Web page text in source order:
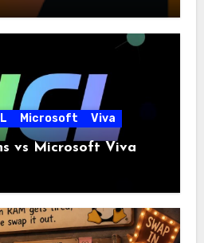
Microsoft Viva
vs Microsoft Viva